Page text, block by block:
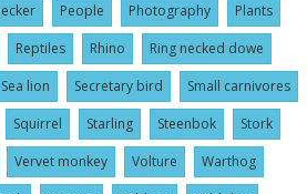
People Photography
Plants
Reptiles Rhino
Ring necked dowe
Sea lion Secretary bird
Small carnivores
Squirrel Starling Steenbok
Stork
Vervet monkey Volture
Warthog